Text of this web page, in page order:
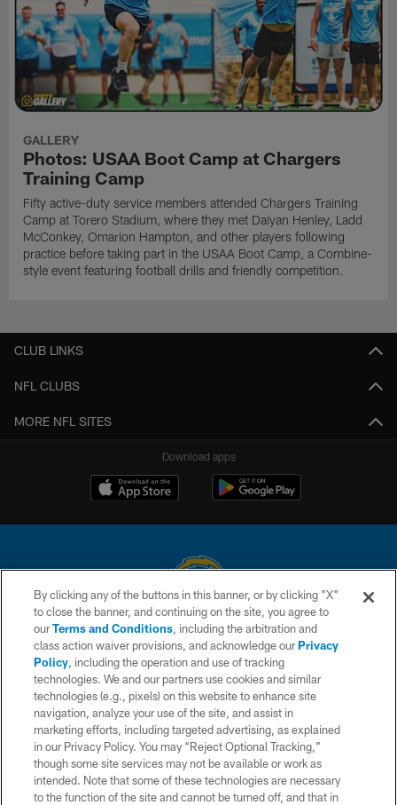
GALLERY
Photos: USAA Boot Camp at Chargers
Training Camp
Fifty active-duty service members attended Chargers Training
Camp at Torero Stadium, where they met Daiyan Henley, Ladd
McConkey, Omarion Hampton, and other players following
practice before taking part in the USAA Boot Camp, a Combine-
style event featuring football drills and friendly competition.
CLUB LINKS
NFL CLUBS
MORE NFL SITES
Download apps
© 2026 Chargers Football Company, LLC. All rights reserved. This website
is managed on a digital platform of the National Football League.
CONTACT US
WEBSITE ACCESSIBILITY
TERMS AND CONDITIONS
PRIVACY POLICY
SITE MAP
By clicking any of the buttons in this banner, or by clicking "X"
to close the banner, and continuing on the site, you agree to
ourTerms and Conditions, including the arbitration and
class action waiver provisions, and acknowledge ourPrivacy
Policy, including the operation and use of tracking
technologies. We and our partners use cookies and similar
technologies (e.g., pixels) on this website to enhance site
navigation, analyze your use of the site, and assist in
marketing efforts, including targeted advertising, as explained
in our Privacy Policy. You may “Reject Optional Tracking,”
though some site services may not be available or work as
intended. Note that some of these technologies are necessary
to the function of the site and cannot be turned off, and that in